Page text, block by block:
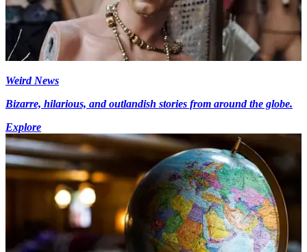
Weird News
Bizarre, hilarious, and outlandish stories from around the globe.
Explore